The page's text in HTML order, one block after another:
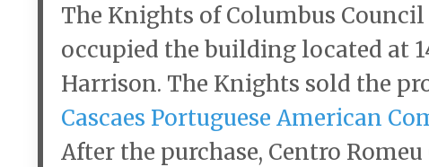
The Knights of Columbus
occupied the building located at
Harrison. The Knights sold the
Cascaes Portuguese American
After the purchase, Centro